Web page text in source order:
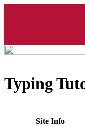
Typing
Site Info